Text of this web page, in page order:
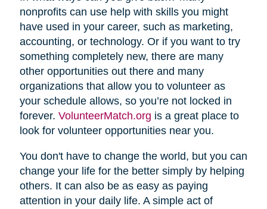
nonprofits can use help with skills you might
have used in your career, such as marketing,
accounting, or technology. Or if you want to try
something completely new, there are many
other opportunities out there and many
organizations that allow you to volunteer as
your schedule allows, so you’re not locked in
forever. VolunteerMatch.org is a great place to
look for volunteer opportunities near you.
You don't have to change the world, but you can
change your life for the better simply by helping
others. It can also be as easy as paying
attention in your daily life. A simple act of